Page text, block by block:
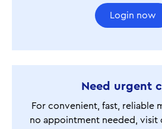
Login now
Need urgent
For convenient, fast, reliable
no appointment needed, visit